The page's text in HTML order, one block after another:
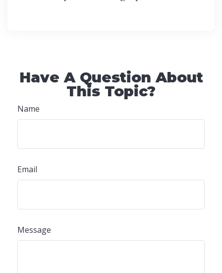
Have A Question About
This Topic?
Name
Email
Message